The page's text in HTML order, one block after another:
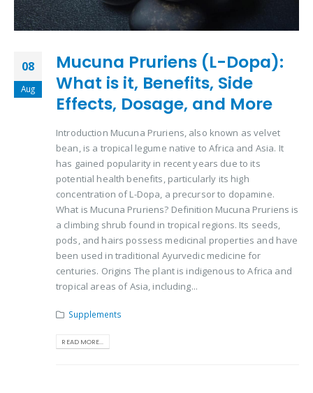
08
Aug
Mucuna Pruriens (L-Dopa):
What is it, Benefits, Side
Effects, Dosage, and More
Introduction Mucuna Pruriens, also known as velvet
bean, is a tropical legume native to Africa and Asia. It
has gained popularity in recent years due to its
potential health benefits, particularly its high
concentration of L-Dopa, a precursor to dopamine.
What is Mucuna Pruriens? Definition Mucuna Pruriens is
a climbing shrub found in tropical regions. Its seeds,
pods, and hairs possess medicinal properties and have
been used in traditional Ayurvedic medicine for
centuries. Origins The plant is indigenous to Africa and
tropical areas of Asia, including...
Supplements
READ MORE...